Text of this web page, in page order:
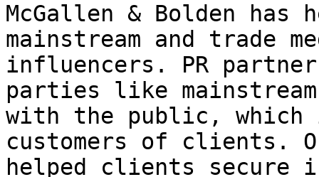
McGallen & Bolden
mainstream and trade
influencers. PR
parties like
with the public, which
customers of clients.
helped clients secure